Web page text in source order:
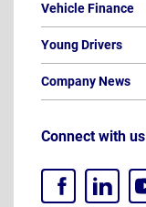
Vehicle Finance
Young Drivers
Company News
Connect with us